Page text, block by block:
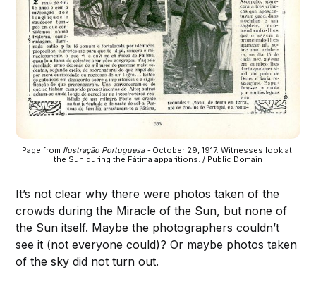
Page from Ilustração Portuguesa - October 29, 1917. Witnesses look at
the Sun during the Fátima apparitions. / Public Domain
It’s not clear why there were photos taken of the
crowds during the Miracle of the Sun, but none of
the Sun itself. Maybe the photographers couldn’t
see it (not everyone could)? Or maybe photos taken
of the sky did not turn out.